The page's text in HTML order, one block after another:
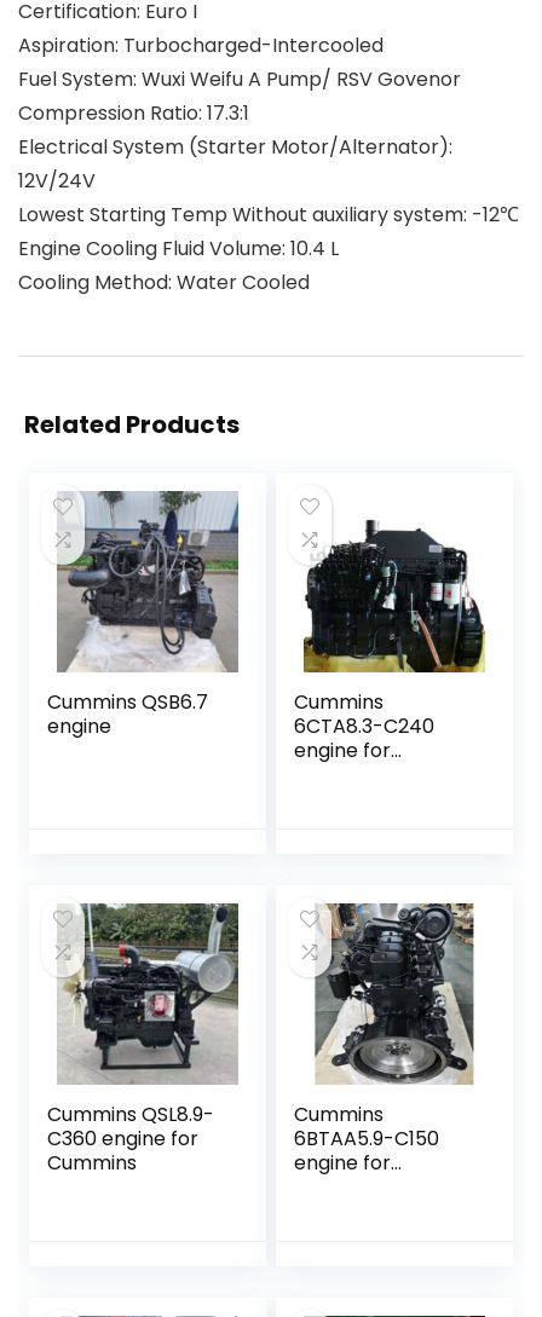
Certification: Euro I
Aspiration: Turbocharged-Intercooled
Fuel System: Wuxi Weifu A Pump/ RSV Govenor
Compression Ratio: 17.3:1
Electrical System (Starter Motor/Alternator):
12V/24V
Lowest Starting Temp Without auxiliary system: -12℃
Engine Cooling Fluid Volume: 10.4 L
Cooling Method: Water Cooled
Related Products
Cummins QSB6.7
engine
Cummins
6CTA8.3-C240
engine for
Cummins QSL8.9-
C360 engine for
Cummins
Cummins
6BTAA5.9-C150
engine for